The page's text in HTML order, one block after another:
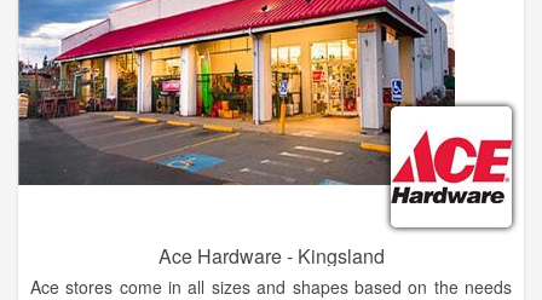
Ace Hardware - Kingsland
Ace stores come in all sizes and shapes based on the needs